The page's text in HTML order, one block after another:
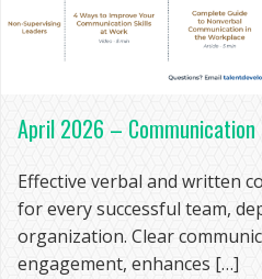
April 2026 – Communication
Effective verbal and written
for every successful team,
organization. Clear
engagement, enhances […]